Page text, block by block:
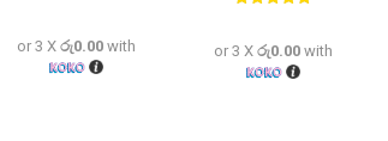
or 3 X රු0.00with
out of 5
or 3 X රු0.00with